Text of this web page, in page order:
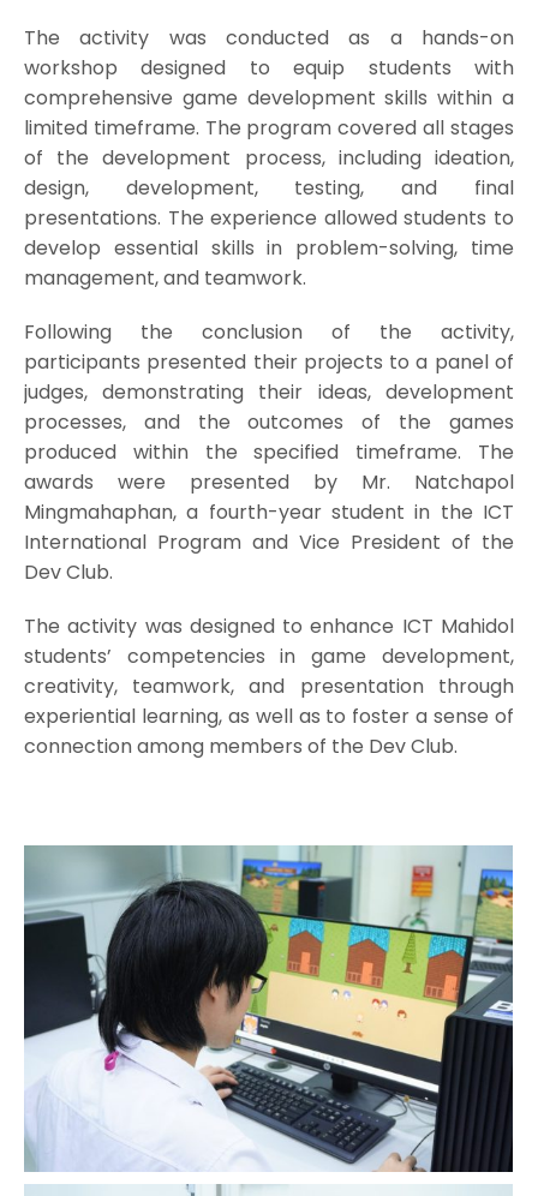
The activity was conducted as a hands-on
workshop designed to equip students with
comprehensive game development skills within a
limited timeframe. The program covered all stages
of the development process, including ideation,
design, development, testing, and final
presentations. The experience allowed students to
develop essential skills in problem-solving, time
management, and teamwork.
Following the conclusion of the activity,
participants presented their projects to a panel of
judges, demonstrating their ideas, development
processes, and the outcomes of the games
produced within the specified timeframe. The
awards were presented by Mr. Natchapol
Mingmahaphan, a fourth-year student in the ICT
International Program and Vice President of the
Dev Club.
The activity was designed to enhance ICT Mahidol
students’ competencies in game development,
creativity, teamwork, and presentation through
experiential learning, as well as to foster a sense of
connection among members of the Dev Club.